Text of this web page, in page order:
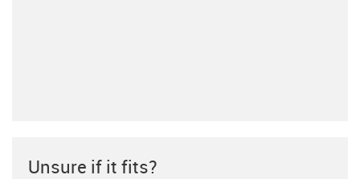
Unsure if it fits?